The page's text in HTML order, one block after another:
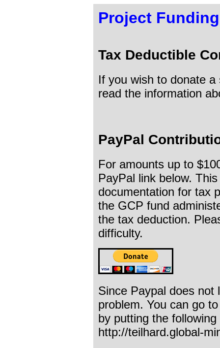
Project Funding
Tax Deductible
If you wish to donate
read the information
PayPal
For amounts up to
PayPal link below.
documentation for tax
the GCP fund
the tax deduction.
difficulty.
Since Paypal does not
problem. You can go
by putting the
http://teilhard.global-